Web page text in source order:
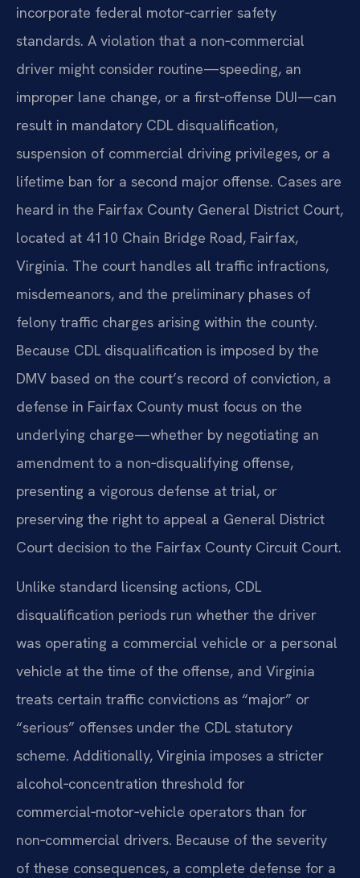
incorporate federal motor‑carrier safety
standards. A violation that a non‑commercial
driver might consider routine—speeding, an
improper lane change, or a first‑offense DUI—can
result in mandatory CDL disqualification,
suspension of commercial driving privileges, or a
lifetime ban for a second major offense. Cases are
heard in the Fairfax County General District Court,
located at 4110 Chain Bridge Road, Fairfax,
Virginia. The court handles all traffic infractions,
misdemeanors, and the preliminary phases of
felony traffic charges arising within the county.
Because CDL disqualification is imposed by the
DMV based on the court’s record of conviction, a
defense in Fairfax County must focus on the
underlying charge—whether by negotiating an
amendment to a non‑disqualifying offense,
presenting a vigorous defense at trial, or
preserving the right to appeal a General District
Court decision to the Fairfax County Circuit Court.
Unlike standard licensing actions, CDL
disqualification periods run whether the driver
was operating a commercial vehicle or a personal
vehicle at the time of the offense, and Virginia
treats certain traffic convictions as “major” or
“serious” offenses under the CDL statutory
scheme. Additionally, Virginia imposes a stricter
alcohol‑concentration threshold for
commercial‑motor‑vehicle operators than for
non‑commercial drivers. Because of the severity
of these consequences, a complete defense for a